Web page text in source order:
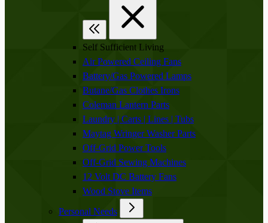
Self Sufficient Living
Air Powered Ceiling Fans
Battery/Gas Powered Lamps
Butane/Gas Clothes Irons
Coleman Lantern Parts
Laundry | Carts | Lines | Tubs
Maytag Wringer Washer Parts
Off-Grid Power Tools
Off-Grid Sewing Machines
12 Volt DC Battery Fans
Wood Stove Items
Personal Needs